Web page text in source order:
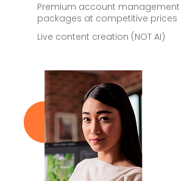
Premium account management
packages at competitive prices
Live content creation (NOT AI)